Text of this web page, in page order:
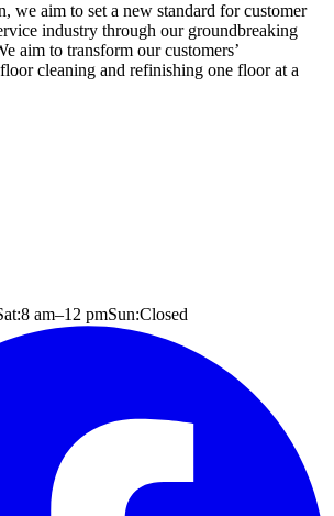
we aim to set a new standard for customer
industry through our groundbreaking
aim to transform our customers’
cleaning and refinishing one floor at a
8 am–12 pmSun:Closed